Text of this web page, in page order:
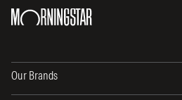
Our Brands